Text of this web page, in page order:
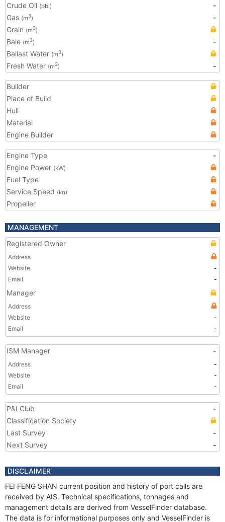
Crude Oil (bbl)
-
Gas (m3)
-
Grain (m3)
Bale (m3)
-
Ballast Water (m3)
Fresh Water (m3) -
Builder
Place of Build
Hull
Material
Engine Builder
Engine Type
-
Engine Power (kW)
Fuel Type
Service Speed (kn)
Propeller
MANAGEMENT
Registered Owner
Address
Website
-
Email
-
Manager
Address
Website
-
Email
-
ISM Manager -
Address
-
Website
-
Email
-
P&I Club
-
Classification Society
Last Survey
-
Next Survey
-
DISCLAIMER
FEI FENG SHAN current position and history of port calls are
received by AIS. Technical specifications, tonnages and
management details are derived from VesselFinder database.
The data is for informational purposes only and VesselFinder is